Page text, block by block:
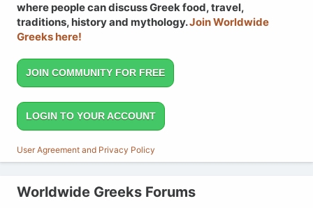
where people can discuss Greek food, travel,
traditions, history and mythology.Join Worldwide
Greeks here!
JOIN COMMUNITY FOR FREE
LOGIN TO YOUR ACCOUNT
User Agreement and Privacy Policy
Worldwide Greeks Forums